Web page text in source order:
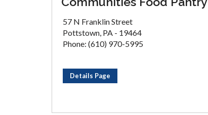
57 N Franklin Street
Pottstown, PA - 19464
Phone: (610) 970-5995
Details Page